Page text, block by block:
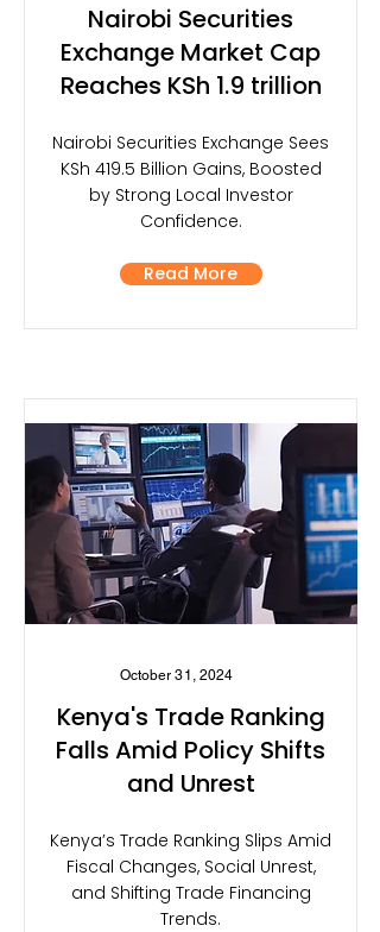
Nairobi Securities
Exchange Market Cap
Reaches KSh 1.9 trillion
Nairobi Securities Exchange Sees
KSh 419.5 Billion Gains, Boosted
by Strong Local Investor
Confidence.
Read More
October 31, 2024
Kenya's Trade Ranking
Falls Amid Policy Shifts
and Unrest
Kenya’s Trade Ranking Slips Amid
Fiscal Changes, Social Unrest,
and Shifting Trade Financing
Trends.